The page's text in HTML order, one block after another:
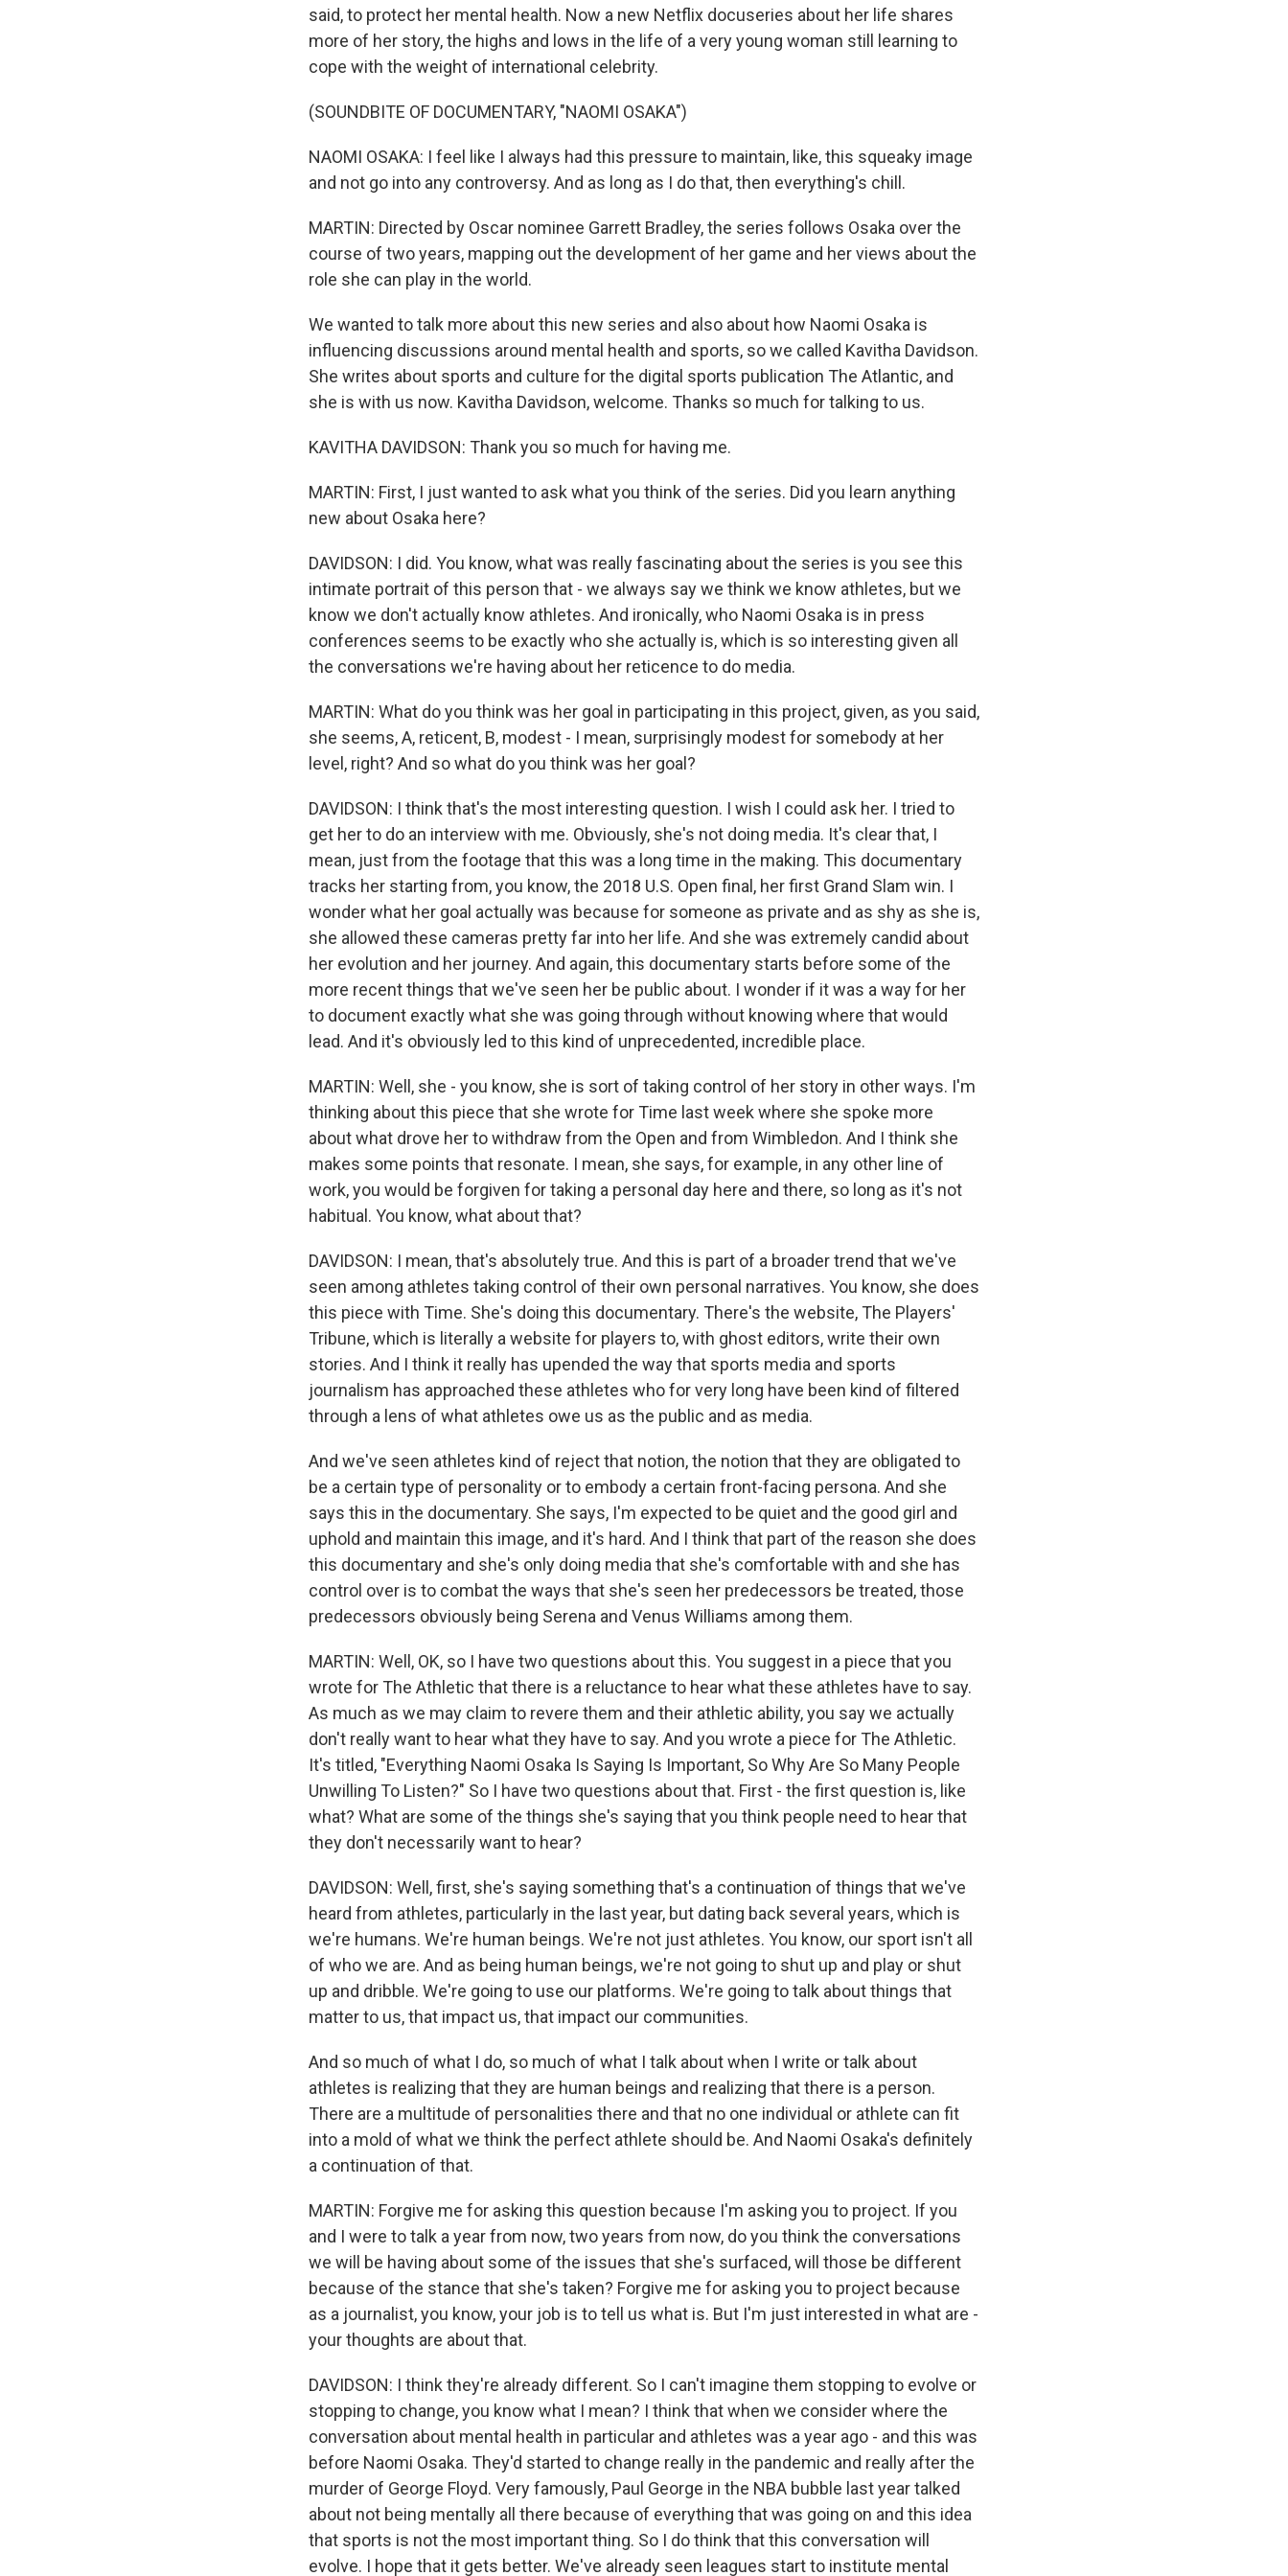
said, to protect her mental health. Now a new Netflix docuseries about her life shares
more of her story, the highs and lows in the life of a very young woman still learning to
cope with the weight of international celebrity.
(SOUNDBITE OF DOCUMENTARY, "NAOMI OSAKA")
NAOMI OSAKA: I feel like I always had this pressure to maintain, like, this squeaky image
and not go into any controversy. And as long as I do that, then everything's chill.
MARTIN: Directed by Oscar nominee Garrett Bradley, the series follows Osaka over the
course of two years, mapping out the development of her game and her views about the
role she can play in the world.
We wanted to talk more about this new series and also about how Naomi Osaka is
influencing discussions around mental health and sports, so we called Kavitha Davidson.
She writes about sports and culture for the digital sports publication The Atlantic, and
she is with us now. Kavitha Davidson, welcome. Thanks so much for talking to us.
KAVITHA DAVIDSON: Thank you so much for having me.
MARTIN: First, I just wanted to ask what you think of the series. Did you learn anything
new about Osaka here?
DAVIDSON: I did. You know, what was really fascinating about the series is you see this
intimate portrait of this person that - we always say we think we know athletes, but we
know we don't actually know athletes. And ironically, who Naomi Osaka is in press
conferences seems to be exactly who she actually is, which is so interesting given all
the conversations we're having about her reticence to do media.
MARTIN: What do you think was her goal in participating in this project, given, as you said,
she seems, A, reticent, B, modest - I mean, surprisingly modest for somebody at her
level, right? And so what do you think was her goal?
DAVIDSON: I think that's the most interesting question. I wish I could ask her. I tried to
get her to do an interview with me. Obviously, she's not doing media. It's clear that, I
mean, just from the footage that this was a long time in the making. This documentary
tracks her starting from, you know, the 2018 U.S. Open final, her first Grand Slam win. I
wonder what her goal actually was because for someone as private and as shy as she is,
she allowed these cameras pretty far into her life. And she was extremely candid about
her evolution and her journey. And again, this documentary starts before some of the
more recent things that we've seen her be public about. I wonder if it was a way for her
to document exactly what she was going through without knowing where that would
lead. And it's obviously led to this kind of unprecedented, incredible place.
MARTIN: Well, she - you know, she is sort of taking control of her story in other ways. I'm
thinking about this piece that she wrote for Time last week where she spoke more
about what drove her to withdraw from the Open and from Wimbledon. And I think she
makes some points that resonate. I mean, she says, for example, in any other line of
work, you would be forgiven for taking a personal day here and there, so long as it's not
habitual. You know, what about that?
DAVIDSON: I mean, that's absolutely true. And this is part of a broader trend that we've
seen among athletes taking control of their own personal narratives. You know, she does
this piece with Time. She's doing this documentary. There's the website, The Players'
Tribune, which is literally a website for players to, with ghost editors, write their own
stories. And I think it really has upended the way that sports media and sports
journalism has approached these athletes who for very long have been kind of filtered
through a lens of what athletes owe us as the public and as media.
And we've seen athletes kind of reject that notion, the notion that they are obligated to
be a certain type of personality or to embody a certain front-facing persona. And she
says this in the documentary. She says, I'm expected to be quiet and the good girl and
uphold and maintain this image, and it's hard. And I think that part of the reason she does
this documentary and she's only doing media that she's comfortable with and she has
control over is to combat the ways that she's seen her predecessors be treated, those
predecessors obviously being Serena and Venus Williams among them.
MARTIN: Well, OK, so I have two questions about this. You suggest in a piece that you
wrote for The Athletic that there is a reluctance to hear what these athletes have to say.
As much as we may claim to revere them and their athletic ability, you say we actually
don't really want to hear what they have to say. And you wrote a piece for The Athletic.
It's titled, "Everything Naomi Osaka Is Saying Is Important, So Why Are So Many People
Unwilling To Listen?" So I have two questions about that. First - the first question is, like
what? What are some of the things she's saying that you think people need to hear that
they don't necessarily want to hear?
DAVIDSON: Well, first, she's saying something that's a continuation of things that we've
heard from athletes, particularly in the last year, but dating back several years, which is
we're humans. We're human beings. We're not just athletes. You know, our sport isn't all
of who we are. And as being human beings, we're not going to shut up and play or shut
up and dribble. We're going to use our platforms. We're going to talk about things that
matter to us, that impact us, that impact our communities.
And so much of what I do, so much of what I talk about when I write or talk about
athletes is realizing that they are human beings and realizing that there is a person.
There are a multitude of personalities there and that no one individual or athlete can fit
into a mold of what we think the perfect athlete should be. And Naomi Osaka's definitely
a continuation of that.
MARTIN: Forgive me for asking this question because I'm asking you to project. If you
and I were to talk a year from now, two years from now, do you think the conversations
we will be having about some of the issues that she's surfaced, will those be different
because of the stance that she's taken? Forgive me for asking you to project because
as a journalist, you know, your job is to tell us what is. But I'm just interested in what are -
your thoughts are about that.
DAVIDSON: I think they're already different. So I can't imagine them stopping to evolve or
stopping to change, you know what I mean? I think that when we consider where the
conversation about mental health in particular and athletes was a year ago - and this was
before Naomi Osaka. They'd started to change really in the pandemic and really after the
murder of George Floyd. Very famously, Paul George in the NBA bubble last year talked
about not being mentally all there because of everything that was going on and this idea
that sports is not the most important thing. So I do think that this conversation will
evolve. I hope that it gets better. We've already seen leagues start to institute mental